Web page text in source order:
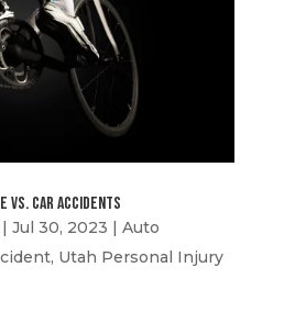
vs. Car Accidents
Jul 30, 2023 | Auto
, Utah Personal Injury